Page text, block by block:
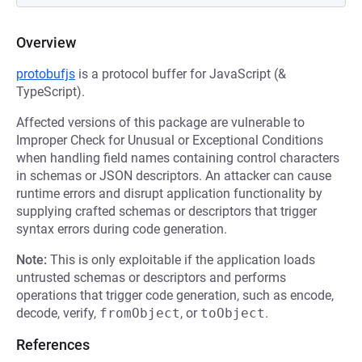
Overview
protobufjs is a protocol buffer for JavaScript (&
TypeScript).
Affected versions of this package are vulnerable to
Improper Check for Unusual or Exceptional Conditions
when handling field names containing control characters
in schemas or JSON descriptors. An attacker can cause
runtime errors and disrupt application functionality by
supplying crafted schemas or descriptors that trigger
syntax errors during code generation.
Note: This is only exploitable if the application loads
untrusted schemas or descriptors and performs
operations that trigger code generation, such as encode,
decode, verify, fromObject, or toObject.
References